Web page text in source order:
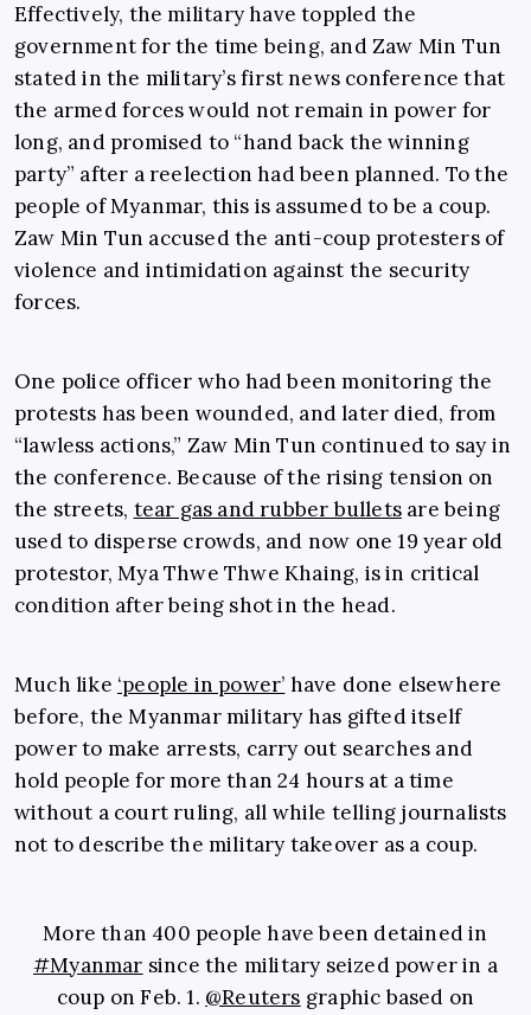
Effectively, the military have toppled the
government for the time being, and Zaw Min Tun
stated in the military’s first news conference that
the armed forces would not remain in power for
long, and promised to “hand back the winning
party” after a reelection had been planned. To the
people of Myanmar, this is assumed to be a coup.
Zaw Min Tun accused the anti-coup protesters of
violence and intimidation against the security
forces.
One police officer who had been monitoring the
protests has been wounded, and later died, from
“lawless actions,” Zaw Min Tun continued to say in
the conference. Because of the rising tension on
the streets, tear gas and rubber bullets are being
used to disperse crowds, and now one 19 year old
protestor, Mya Thwe Thwe Khaing, is in critical
condition after being shot in the head.
Much like ‘people in power’ have done elsewhere
before, the Myanmar military has gifted itself
power to make arrests, carry out searches and
hold people for more than 24 hours at a time
without a court ruling, all while telling journalists
not to describe the military takeover as a coup.
More than 400 people have been detained in
#Myanmar since the military seized power in a
coup on Feb. 1. @Reuters graphic based on